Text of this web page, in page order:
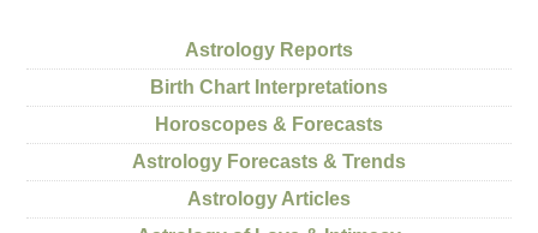
Astrology Reports
Birth Chart Interpretations
Horoscopes & Forecasts
Astrology Forecasts & Trends
Astrology Articles